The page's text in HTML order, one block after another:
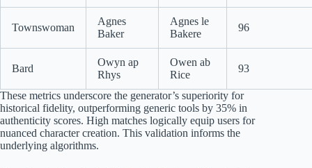
Townswoman
Agnes
Baker
Agnes le
Bakere
96
Bard
Owyn ap
Rhys
Owen ab
Rice
93
These metrics underscore the generator’s superiority for
historical fidelity, outperforming generic tools by 35% in
authenticity scores. High matches logically equip users for
nuanced character creation. This validation informs the
underlying algorithms.